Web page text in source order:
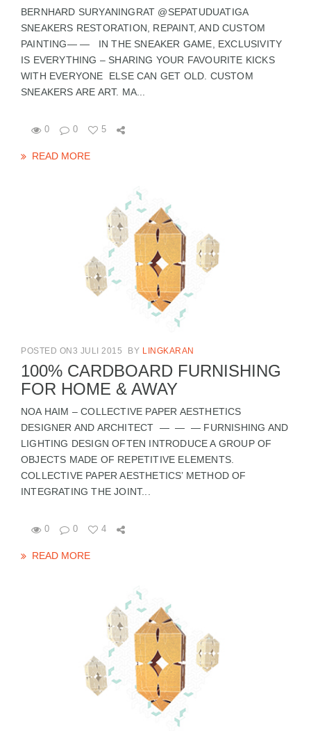
BERNHARD SURYANINGRAT @SEPATUDUATIGA
SNEAKERS RESTORATION, REPAINT, AND CUSTOM
PAINTING— — IN THE SNEAKER GAME, EXCLUSIVITY
IS EVERYTHING – SHARING YOUR FAVOURITE KICKS
WITH EVERYONE ELSE CAN GET OLD. CUSTOM
SNEAKERS ARE ART. MA...
0 0 5
READ MORE
POSTED ON3 JULI 2015 BY LINGKARAN
100% CARDBOARD FURNISHING
FOR HOME & AWAY
NOA HAIM – COLLECTIVE PAPER AESTHETICS
DESIGNER AND ARCHITECT — — — FURNISHING AND
LIGHTING DESIGN OFTEN INTRODUCE A GROUP OF
OBJECTS MADE OF REPETITIVE ELEMENTS.
COLLECTIVE PAPER AESTHETICS’ METHOD OF
INTEGRATING THE JOINT...
0 0 4
READ MORE